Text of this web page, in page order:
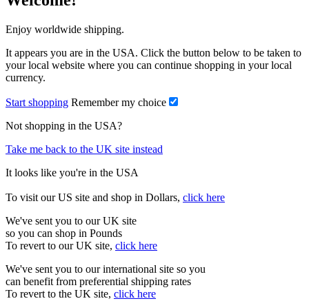
Enjoy worldwide shipping.
It appears you are in the USA. Click the button below to be taken to
your local website where you can continue shopping in your local
currency.
Start shopping Remember my choice
Not shopping in the USA?
Take me back to the UK site instead
It looks like you're in the USA
To visit our US site and shop in Dollars, click here
We've sent you to our UK site
so you can shop in Pounds
To revert to our UK site, click here
We've sent you to our international site so you
can benefit from preferential shipping rates
To revert to the UK site, click here